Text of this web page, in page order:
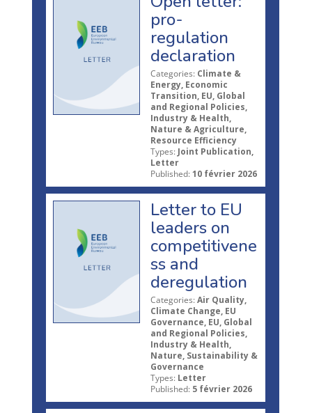
pro-
regulation
declaration
Categories: Climate &
Energy, Economic
Transition, EU, Global
and Regional Policies,
Industry & Health,
Nature & Agriculture,
Resource Efficiency
Types: Joint Publication,
Letter
Published: 10 février 2026
Letter to EU
leaders on
competitivene
ss and
deregulation
Categories: Air Quality,
Climate Change, EU
Governance, EU, Global
and Regional Policies,
Industry & Health,
Nature, Sustainability &
Governance
Types: Letter
Published: 5 février 2026